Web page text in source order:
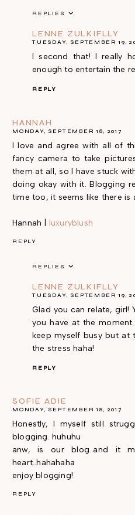
REPLIES
LENNE ZULKIFLLY
TUESDAY, SEPTEMBER 19,
I second that! I really
enough to entertain the
REPLY
HANNAH
MONDAY, SEPTEMBER 18, 2017
I love and agree with all of
fancy camera to take
them at all, so I have stuck
doing okay with it. Blogging
time too, it seems like there is
Hannah | luxuryblush
REPLY
REPLIES
LENNE ZULKIFLLY
TUESDAY, SEPTEMBER 19,
Glad you can relate, girl!
you have at the
keep myself busy but at
the stress haha!
REPLY
SOFIE ADIE
MONDAY, SEPTEMBER 18, 2017
Honestly, I myself still
blogging. huhuhu
anw, is our blog..and it
heart..hahahaha
enjoy blogging!
REPLY